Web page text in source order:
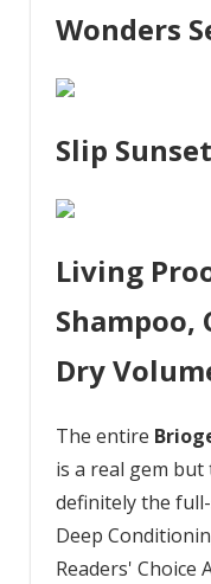
Wonders
Slip
Living
Shampoo,
Dry
The entire
is a real gem
definitely the
Deep
Readers' Choice